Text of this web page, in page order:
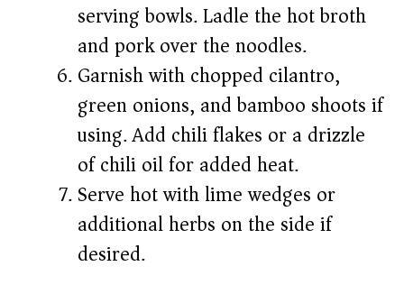
serving bowls. Ladle the hot broth
and pork over the noodles.
Garnish with chopped cilantro,
green onions, and bamboo shoots if
using. Add chili flakes or a drizzle
of chili oil for added heat.
Serve hot with lime wedges or
additional herbs on the side if
desired.